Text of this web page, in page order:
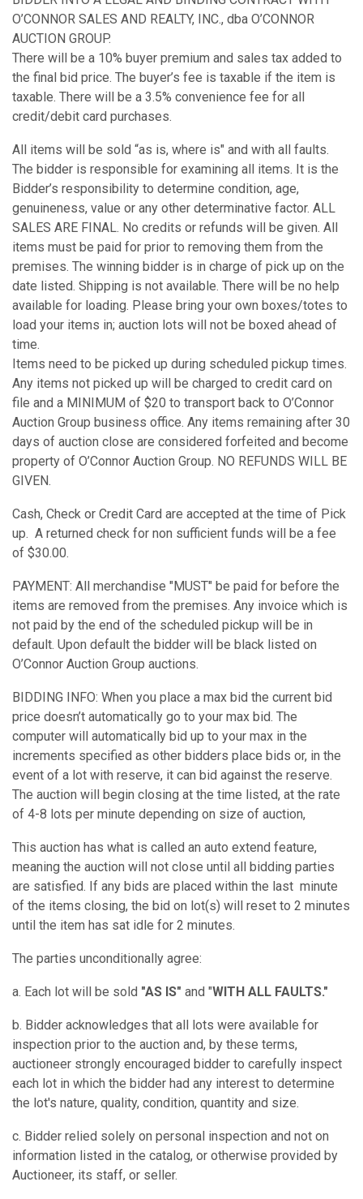
O’CONNOR SALES AND REALTY, INC., dba O’CONNOR
AUCTION GROUP.
There will be a 10% buyer premium and sales tax added to
the final bid price. The buyer’s fee is taxable if the item is
taxable. There will be a 3.5% convenience fee for all
credit/debit card purchases.
All items will be sold “as is, where is" and with all faults.
The bidder is responsible for examining all items. It is the
Bidder’s responsibility to determine condition, age,
genuineness, value or any other determinative factor. ALL
SALES ARE FINAL. No credits or refunds will be given. All
items must be paid for prior to removing them from the
premises. The winning bidder is in charge of pick up on the
date listed. Shipping is not available. There will be no help
available for loading. Please bring your own boxes/totes to
load your items in; auction lots will not be boxed ahead of
time.
Items need to be picked up during scheduled pickup times.
Any items not picked up will be charged to credit card on
file and a MINIMUM of $20 to transport back to O’Connor
Auction Group business office. Any items remaining after 30
days of auction close are considered forfeited and become
property of O’Connor Auction Group. NO REFUNDS WILL BE
GIVEN.
Cash, Check or Credit Card are accepted at the time of Pick
up. A returned check for non sufficient funds will be a fee
of $30.00.
PAYMENT: All merchandise "MUST" be paid for before the
items are removed from the premises. Any invoice which is
not paid by the end of the scheduled pickup will be in
default. Upon default the bidder will be black listed on
O’Connor Auction Group auctions.
BIDDING INFO: When you place a max bid the current bid
price doesn’t automatically go to your max bid. The
computer will automatically bid up to your max in the
increments specified as other bidders place bids or, in the
event of a lot with reserve, it can bid against the reserve.
The auction will begin closing at the time listed, at the rate
of 4-8 lots per minute depending on size of auction,
This auction has what is called an auto extend feature,
meaning the auction will not close until all bidding parties
are satisfied. If any bids are placed within the last minute
of the items closing, the bid on lot(s) will reset to 2 minutes
until the item has sat idle for 2 minutes.
The parties unconditionally agree:
a. Each lot will be sold "AS IS" and "WITH ALL FAULTS."
b. Bidder acknowledges that all lots were available for
inspection prior to the auction and, by these terms,
auctioneer strongly encouraged bidder to carefully inspect
each lot in which the bidder had any interest to determine
the lot's nature, quality, condition, quantity and size.
c. Bidder relied solely on personal inspection and not on
information listed in the catalog, or otherwise provided by
Auctioneer, its staff, or seller.